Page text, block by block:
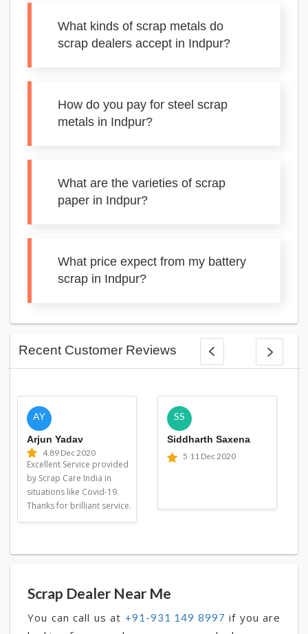
What kinds of scrap metals do
scrap dealers accept in Indpur?
How do you pay for steel scrap
metals in Indpur?
What are the varieties of scrap
paper in Indpur?
What price expect from my battery
scrap in Indpur?
Recent Customer Reviews
AY
Arjun Yadav
4.89 Dec 2020
Excellent Service provided
by Scrap Care India in
situations like Covid-19.
Thanks for brilliant service.
SS
Siddharth Saxena
5 11 Dec 2020
Scrap Dealer Near Me
You can call us at +91-931 149 8997 if you are